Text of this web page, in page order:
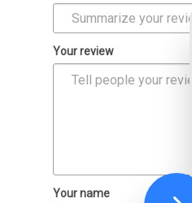
Your review
Your name